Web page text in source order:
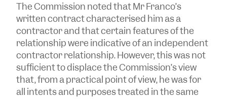
The Commission noted that Mr Franco’s
written contract characterised him as a
contractor and that certain features of the
relationship were indicative of an independent
contractor relationship. However, this was not
sufficient to displace the Commission’s view
that, from a practical point of view, he was for
all intents and purposes treated in the same